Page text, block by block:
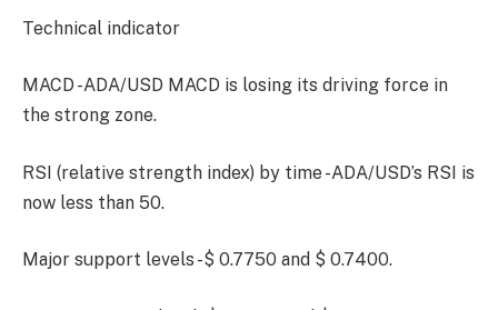
Technical indicator
MACD -ADA/USD MACD is losing its driving force in
the strong zone.
RSI (relative strength index) by time -ADA/USD’s RSI is
now less than 50.
Major support levels -$ 0.7750 and $ 0.7400.